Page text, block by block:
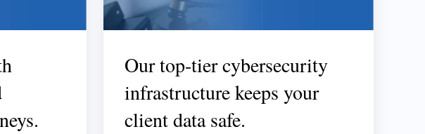
Our top-tier cybersecurity
infrastructure keeps your
client data safe.